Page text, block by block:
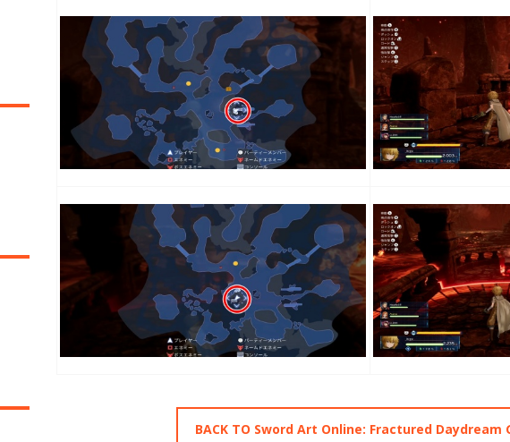
BACK TO Sword Art Online: Fractured Daydream